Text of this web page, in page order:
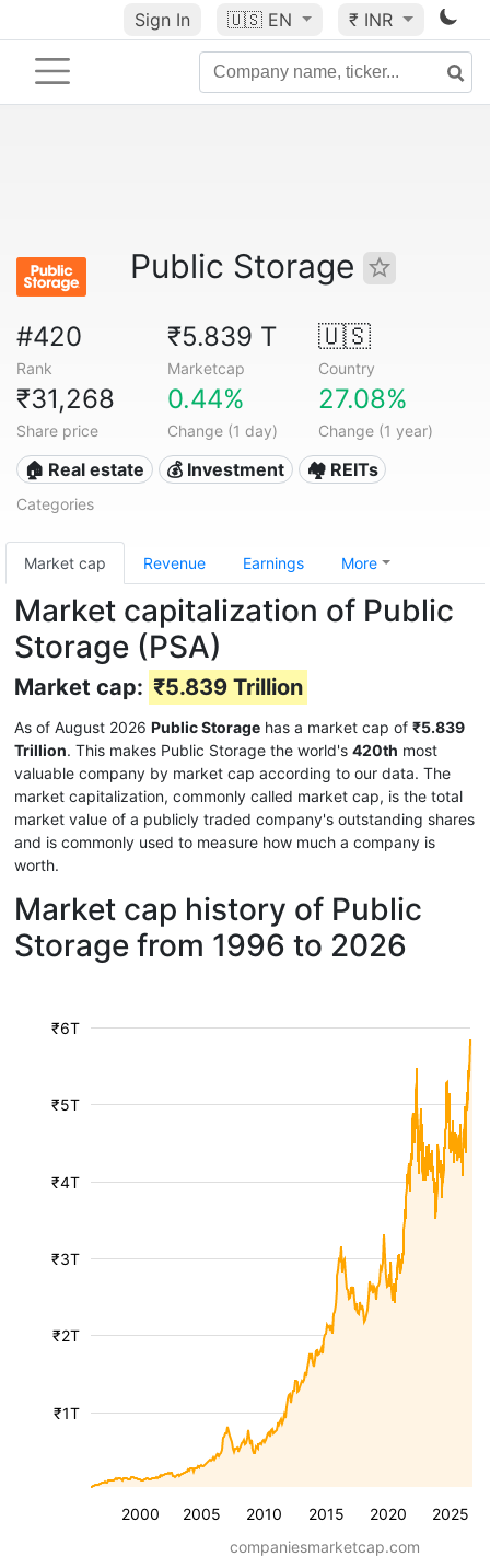
Sign In 🇺🇸 EN ₹ INR
Public Storage
#420
Rank
₹5.839 T
Marketcap
🇺🇸
Country
₹31,268
Share price
0.44%
Change (1 day)
27.08%
Change (1 year)
🏠 Real estate 💰 Investment 🏘️ REITs
Categories
Market cap Revenue Earnings More
Market capitalization of Public
Storage (PSA)
Market cap: ₹5.839 Trillion
As of August 2026 Public Storage has a market cap of ₹5.839
Trillion. This makes Public Storage the world's 420th most
valuable company by market cap according to our data. The
market capitalization, commonly called market cap, is the total
market value of a publicly traded company's outstanding shares
and is commonly used to measure how much a company is
worth.
Market cap history of Public
Storage from 1996 to 2026
2000 2005 2010 2015 2020 2025
₹1T
₹2T
₹3T
₹4T
₹5T
₹6T
companiesmarketcap.com